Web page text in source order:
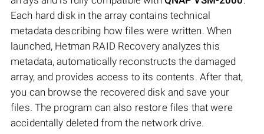
Each hard disk in the array contains technical
metadata describing how files were written. When
launched, Hetman RAID Recovery analyzes this
metadata, automatically reconstructs the damaged
array, and provides access to its contents. After that,
you can browse the recovered disk and save your
files. The program can also restore files that were
accidentally deleted from the network drive.